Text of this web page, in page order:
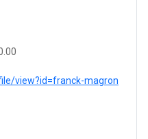
view?id=franck-magron